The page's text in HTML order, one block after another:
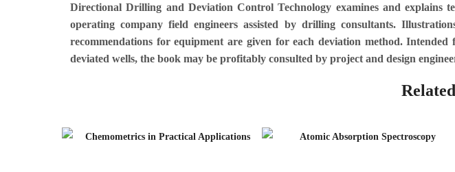
Directional Drilling and Deviation Control Technology examines and
operating company field engineers assisted by drilling consultants.
recommendations for equipment are given for each deviation method.
deviated wells, the book may be profitably consulted by project and design